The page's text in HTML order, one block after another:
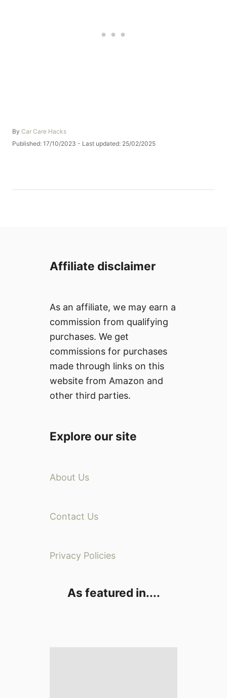
By A
u
Car Care Hacks
P
d
Published: 17/10/2023 - Last updated: 25/02/2025
Affiliate disclaimer
As an affiliate, we may earn a
commission from qualifying
purchases. We get
commissions for purchases
made through links on this
website from Amazon and
other third parties.
Explore our site
About Us
Contact Us
Privacy Policies
As featured in....